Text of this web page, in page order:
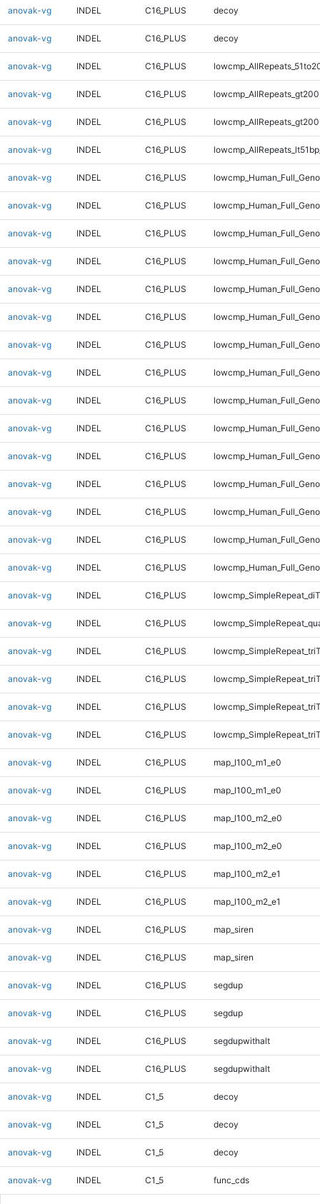
anovak-vg INDEL C16_PLUS decoy
anovak-vg INDEL C16_PLUS decoy
anovak-vg INDEL C16_PLUS
anovak-vg INDEL C16_PLUS
anovak-vg INDEL C16_PLUS
anovak-vg INDEL C16_PLUS
anovak-vg INDEL C16_PLUS
anovak-vg INDEL C16_PLUS
anovak-vg INDEL C16_PLUS
anovak-vg INDEL C16_PLUS
anovak-vg INDEL C16_PLUS
anovak-vg INDEL C16_PLUS
anovak-vg INDEL C16_PLUS
anovak-vg INDEL C16_PLUS
anovak-vg INDEL C16_PLUS
anovak-vg INDEL C16_PLUS
anovak-vg INDEL C16_PLUS
anovak-vg INDEL C16_PLUS
anovak-vg INDEL C16_PLUS
anovak-vg INDEL C16_PLUS
anovak-vg INDEL C16_PLUS
anovak-vg INDEL C16_PLUS
anovak-vg INDEL C16_PLUS
anovak-vg INDEL C16_PLUS
anovak-vg INDEL C16_PLUS
anovak-vg INDEL C16_PLUS
anovak-vg INDEL C16_PLUS
anovak-vg INDEL C16_PLUS map_l100_m1_e0
anovak-vg INDEL C16_PLUS map_l100_m1_e0
anovak-vg INDEL C16_PLUS map_l100_m2_e0
anovak-vg INDEL C16_PLUS map_l100_m2_e0
anovak-vg INDEL C16_PLUS map_l100_m2_e1
anovak-vg INDEL C16_PLUS map_l100_m2_e1
anovak-vg INDEL C16_PLUS map_siren
anovak-vg INDEL C16_PLUS map_siren
anovak-vg INDEL C16_PLUS segdup
anovak-vg INDEL C16_PLUS segdup
anovak-vg INDEL C16_PLUS segdupwithalt
anovak-vg INDEL C16_PLUS segdupwithalt
anovak-vg INDEL C1_5 decoy
anovak-vg INDEL C1_5 decoy
anovak-vg INDEL C1_5 decoy
anovak-vg INDEL C1_5 func_cds